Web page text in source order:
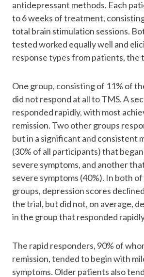
antidepressant methods. Each
to 6 weeks of treatment,
total brain stimulation sessions.
tested worked equally well and
response types from patients, the
One group, consisting of 11% of
did not respond at all to TMS. A
responded rapidly, with most
remission. Two other groups
but in a significant and consistent
(30% of all participants) that
severe symptoms, and another
severe symptoms (40%). In both
groups, depression scores
the trial, but did not, on average,
in the group that responded
The rapid responders, 90% of
remission, tended to begin with
symptoms. Older patients also